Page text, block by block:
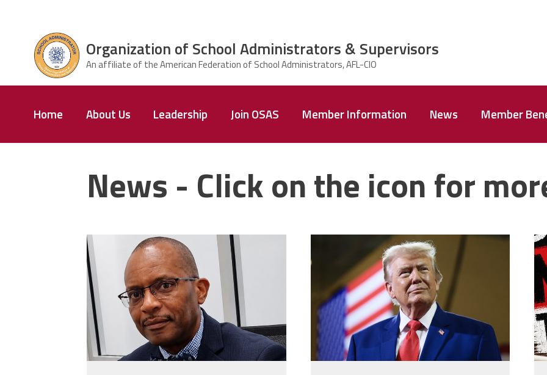
Organization
& Supervisors
Home About Us Leadership Join OSAS Member Information News Member
Organization of School Administrators & Supervisors
Structure
News - Click on the icon for
carey_cropped.png trump.png